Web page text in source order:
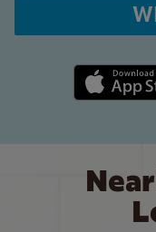
Apple App